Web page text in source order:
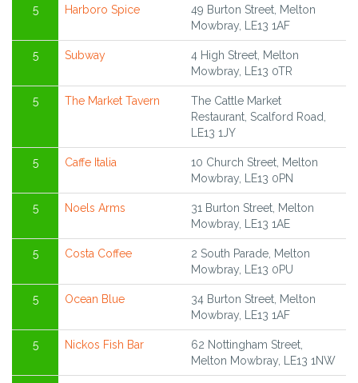
5 Harboro Spice
49 Burton Street, Melton
Mowbray, LE13 1AF
5 Subway
4 High Street, Melton
Mowbray, LE13 0TR
5 The Market Tavern
The Cattle Market
Restaurant, Scalford Road,
LE13 1JY
5 Caffe Italia
10 Church Street, Melton
Mowbray, LE13 0PN
5 Noels Arms
31 Burton Street, Melton
Mowbray, LE13 1AE
5 Costa Coffee
2 South Parade, Melton
Mowbray, LE13 0PU
5 Ocean Blue
34 Burton Street, Melton
Mowbray, LE13 1AF
5 Nickos Fish Bar
62 Nottingham Street,
Melton Mowbray, LE13 1NW